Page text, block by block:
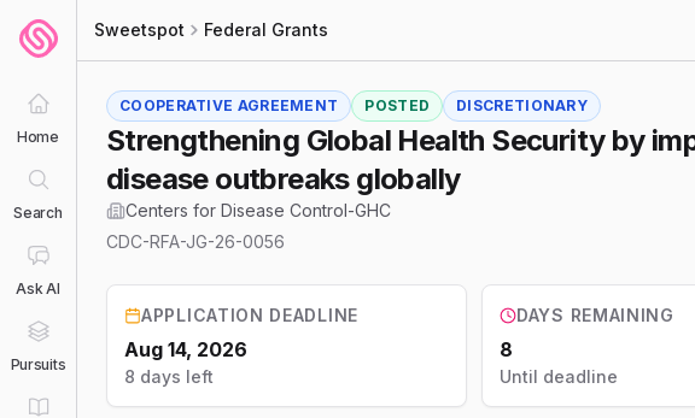
Home
Search
Ask AI
Pursuits
Sweetspot Federal Grants
COOPERATIVE AGREEMENT POSTED DISCRETIONARY
Strengthening Global Health Security by
disease outbreaks globally
Centers for Disease Control-GHC
CDC-RFA-JG-26-0056
APPLICATION DEADLINE
Aug 14, 2026
8 days left
DAYS REMAINING
8
Until deadline